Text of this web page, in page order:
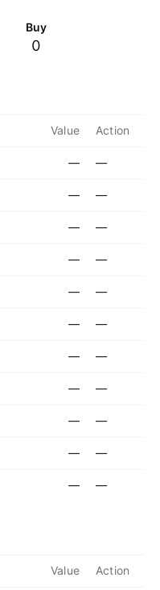
Buy
0
Value Action
— —
— —
— —
— —
— —
— —
— —
— —
— —
— —
— —
Value Action